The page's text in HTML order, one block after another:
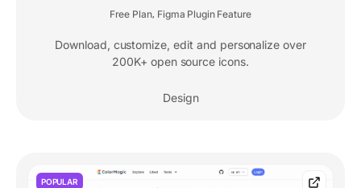
Free Plan, Figma Plugin Feature
Download, customize, edit and personalize over
200K+ open source icons.
Design
POPULAR